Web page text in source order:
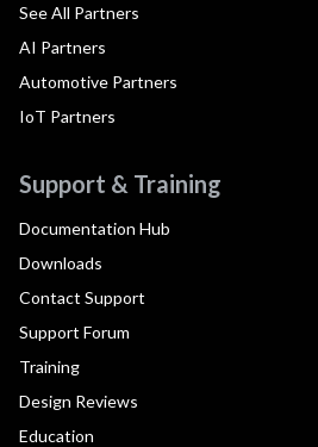
See All Partners
AI Partners
Automotive Partners
IoT Partners
Support & Training
Documentation Hub
Downloads
Contact Support
Support Forum
Training
Design Reviews
Education